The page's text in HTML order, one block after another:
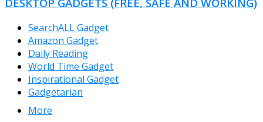
SearchALL Gadget
Amazon Gadget
Daily Reading
World Time Gadget
Inspirational Gadget
Gadgetarian
More